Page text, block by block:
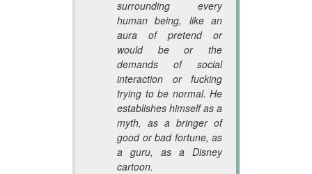
surrounding every
human being, like an
aura of pretend or
would be or the
demands of social
interaction or fucking
trying to be normal. He
establishes himself as a
myth, as a bringer of
good or bad fortune, as
a guru, as a Disney
cartoon.